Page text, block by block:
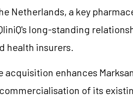
Netherlands, a key
long-standing
health insurers.
acquisition enhances
of its